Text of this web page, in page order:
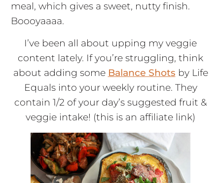
meal, which gives a sweet, nutty finish.
Boooyaaaa.
I’ve been all about upping my veggie
content lately. If you’re struggling, think
about adding some Balance Shots by Life
Equals into your weekly routine. They
contain 1/2 of your day’s suggested fruit &
veggie intake! (this is an affiliate link)